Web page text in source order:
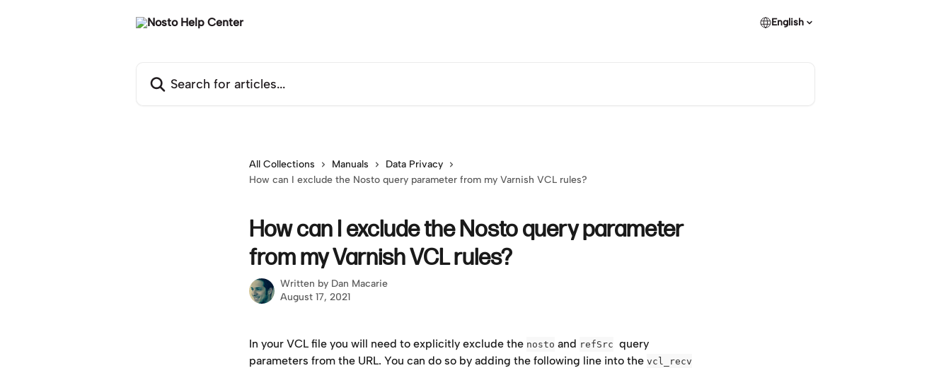
English
All Collections Manuals
Data Privacy
How can I exclude the Nosto query parameter from my Varnish VCL rules?
How can I exclude the Nosto query parameter
from my Varnish VCL rules?
Written by Dan Macarie
August 17, 2021
In your VCL file you will need to explicitly exclude the nosto and refSrc query
parameters from the URL. You can do so by adding the following line into the vcl_recv